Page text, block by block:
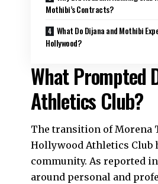
Mothibi’s Contracts?
What Do Dijana and Mothibi
Hollywood?
What Prompted
Athletics Club?
The transition of Morena
Hollywood Athletics Club
community. As reported
around personal and